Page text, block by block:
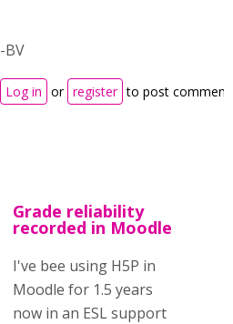
-BV
Log in or register to post
Grade reliability
recorded in Moodle
I've bee using H5P in
Moodle for 1.5 years
now in an ESL support